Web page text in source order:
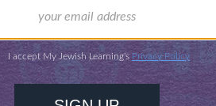
and recognizing the power
Wear purple on Spirit
LGBT History month
that is our community.